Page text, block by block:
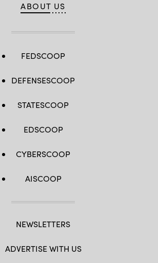
ABOUT US
FEDSCOOP
DEFENSESCOOP
STATESCOOP
EDSCOOP
CYBERSCOOP
AISCOOP
NEWSLETTERS
ADVERTISE WITH US